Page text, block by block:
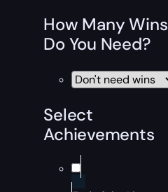
How Many Wins
Do You Need?
Select
Achievements